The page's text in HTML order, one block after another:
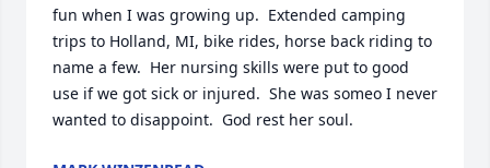
fun when I was growing up.  Extended camping
trips to Holland, MI, bike rides, horse back riding to
name a few.  Her nursing skills were put to good
use if we got sick or injured.  She was someo I never
wanted to disappoint.  God rest her soul.